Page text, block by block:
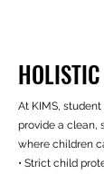
At KIMS,
provide a clean,
where children
• Strict child